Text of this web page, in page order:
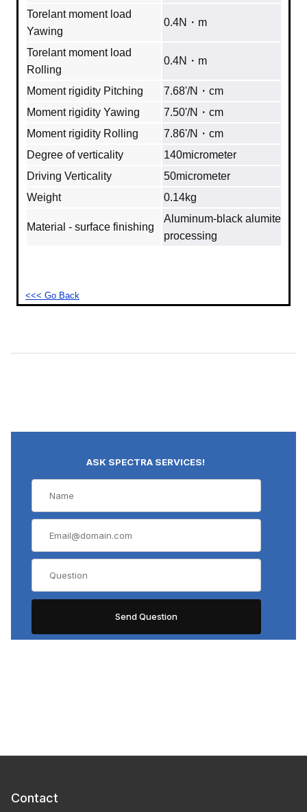
Torelant moment load
Yawing
0.4N・m
Torelant moment load
Rolling
0.4N・m
Moment rigidity Pitching
7.68'/N・cm
Moment rigidity Yawing
7.50'/N・cm
Moment rigidity Rolling
7.86'/N・cm
Degree of verticality
140micrometer
Driving Verticality
50micrometer
Weight
0.14kg
Material - surface finishing
Aluminum‐black alumite
processing
<<< Go Back
ASK SPECTRA SERVICES!
Contact